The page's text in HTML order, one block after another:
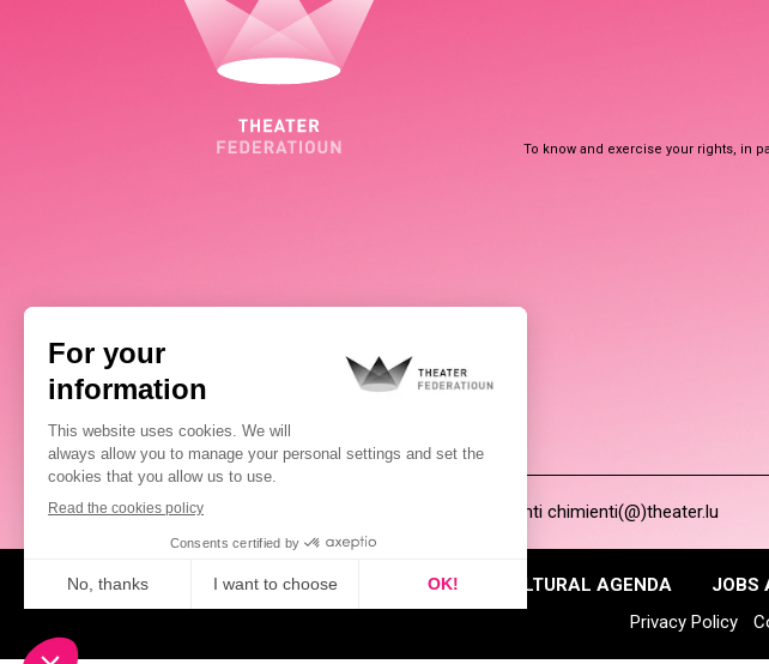
To know and exercise your rights, in
(00352) 2648 0946 Pablo Chimienti chimienti(@)theater.lu
ABOUT US NEWS CULTURAL AGENDA JOBS
Privacy Policy